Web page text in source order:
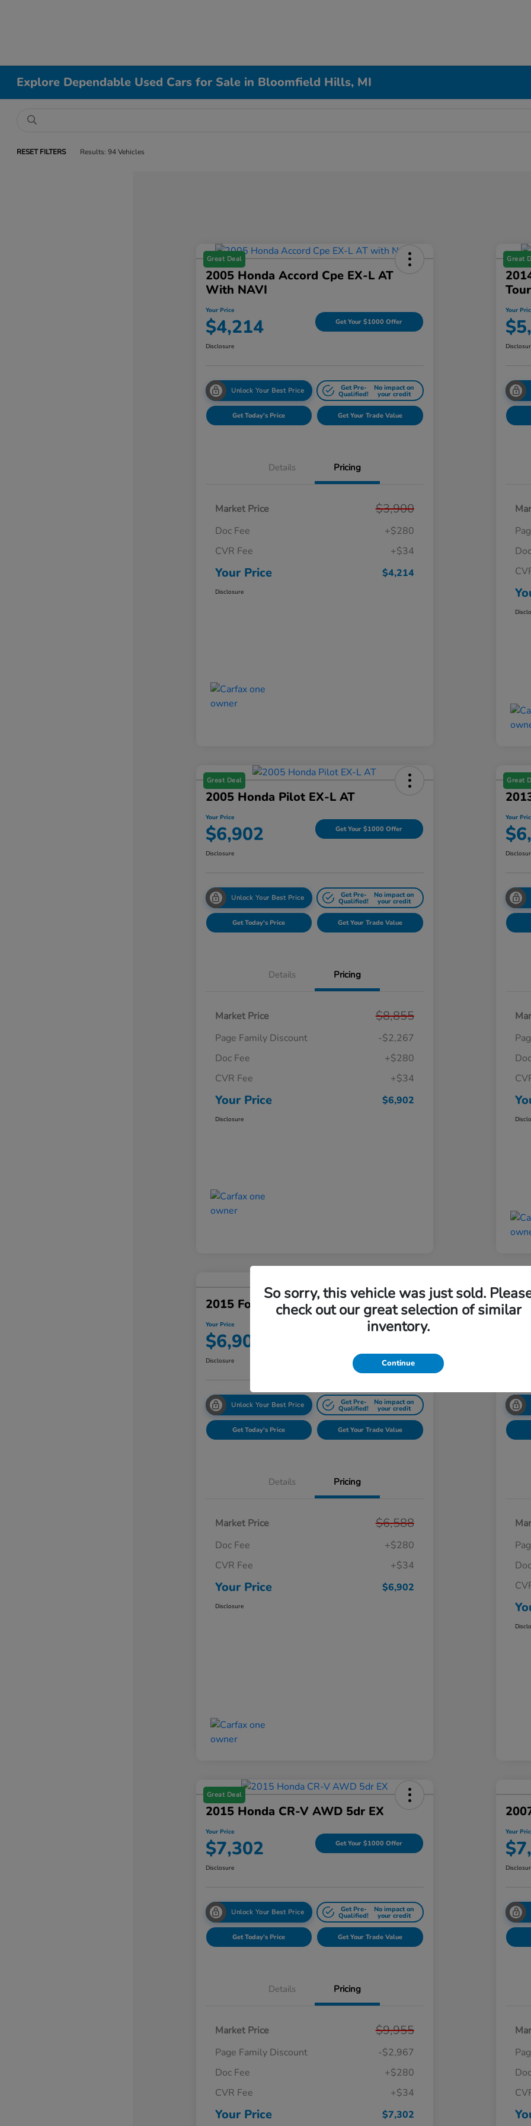
Explore Dependable Used Cars for Sale in Bloomfield Hills, MI
RESET FILTERS Results: 94 Vehicles
Great Deal
2005 Honda Accord Cpe EX-L AT
With NAVI
Your Price
$4,214 Get Your $1000 Offer
Disclosure
Unlock Your Best Price Get Pre-
Qualified!
No impact on
your credit
Get Today's Price Get Your Trade Value
Details Pricing
Market Price $3,900
Doc Fee
+$280
CVR Fee
+$34
Your Price $4,214
Disclosure
Great
Your
Great Deal
2005 Honda Pilot EX-L AT
Your Price
$6,902 Get Your $1000 Offer
Disclosure
Unlock Your Best Price Get Pre-
Qualified!
No impact on
your credit
Get Today's Price Get Your Trade Value
Details Pricing
Market Price $8,855
Page Family Discount
-$2,267
Doc Fee
+$280
CVR Fee
+$34
Your Price $6,902
Disclosure
Great
Your
2015 Ford Escape SE
Your Price
$6,902
Disclosure
Unlock Your Best Price Get Pre-
Qualified!
No impact on
your credit
Get Today's Price Get Your Trade Value
Details Pricing
Market Price $6,588
Doc Fee
+$280
CVR Fee
+$34
Your Price $6,902
Disclosure
Great Deal
2015 Honda CR-V AWD 5dr EX
Your Price
$7,302 Get Your $1000 Offer
Disclosure
Unlock Your Best Price Get Pre-
Qualified!
No impact on
your credit
Get Today's Price Get Your Trade Value
Details Pricing
Market Price $9,955
Page Family Discount
-$2,967
Doc Fee
+$280
CVR Fee
+$34
Your Price $7,302
Your
So sorry, this vehicle was just sold.
check out our great selection of similar
inventory.
Continue